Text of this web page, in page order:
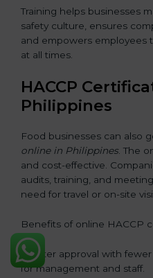
Training helps businesses
safety culture, ensures
and empowers employees
at all times.
HACCP
Philippines
Food businesses can also
online in Philippines. The
and cost-effective.
audits, training, and
need for travel or on-site
Benefits of online HACCP
• Faster approval with
for management and staff.